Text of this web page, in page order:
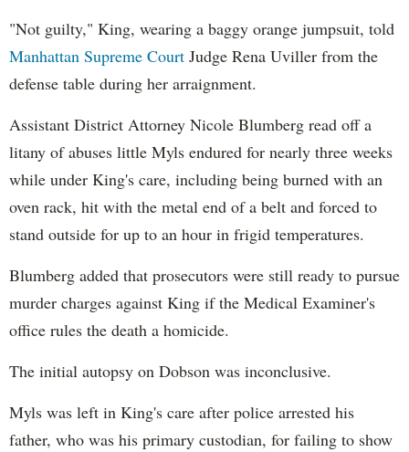
"Not guilty," King, wearing a baggy orange jumpsuit, told
Manhattan Supreme Court Judge Rena Uviller from the
defense table during her arraignment.
Assistant District Attorney Nicole Blumberg read off a
litany of abuses little Myls endured for nearly three weeks
while under King's care, including being burned with an
oven rack, hit with the metal end of a belt and forced to
stand outside for up to an hour in frigid temperatures.
Blumberg added that prosecutors were still ready to pursue
murder charges against King if the Medical Examiner's
office rules the death a homicide.
The initial autopsy on Dobson was inconclusive.
Myls was left in King's care after police arrested his
father, who was his primary custodian, for failing to show